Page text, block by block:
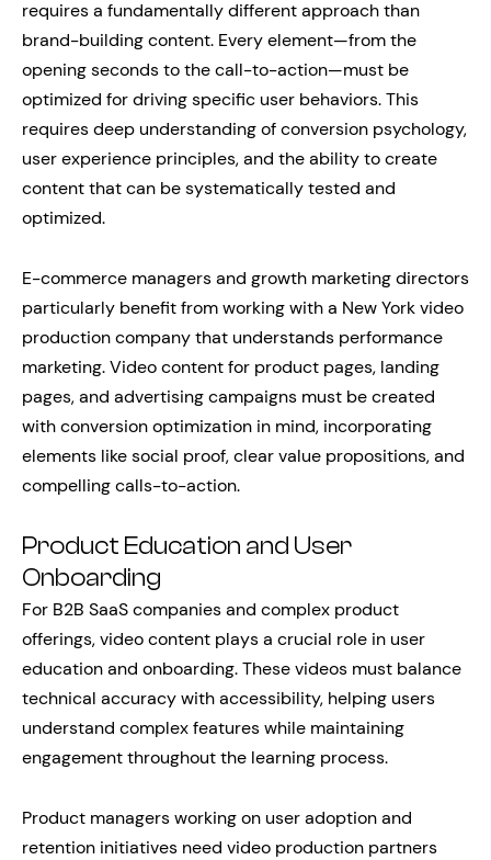
requires a fundamentally different approach than
brand-building content. Every element—from the
opening seconds to the call-to-action—must be
optimized for driving specific user behaviors. This
requires deep understanding of conversion psychology,
user experience principles, and the ability to create
content that can be systematically tested and
optimized.
E-commerce managers and growth marketing directors
particularly benefit from working with a New York video
production company that understands performance
marketing. Video content for product pages, landing
pages, and advertising campaigns must be created
with conversion optimization in mind, incorporating
elements like social proof, clear value propositions, and
compelling calls-to-action.
Product Education and User
Onboarding
For B2B SaaS companies and complex product
offerings, video content plays a crucial role in user
education and onboarding. These videos must balance
technical accuracy with accessibility, helping users
understand complex features while maintaining
engagement throughout the learning process.
Product managers working on user adoption and
retention initiatives need video production partners